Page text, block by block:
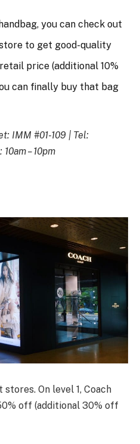
you can check out
to get good-quality
price (additional 10%
can finally buy that bag
IMM #01-109 | Tel:
– 10pm
On level 1, Coach
off (additional 30% off